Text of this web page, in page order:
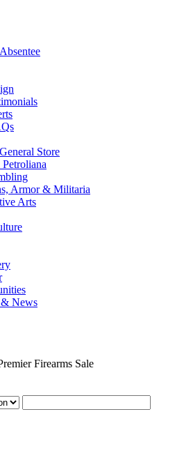
Store
Armor & Militaria
Arts
& News
Firearms Sale